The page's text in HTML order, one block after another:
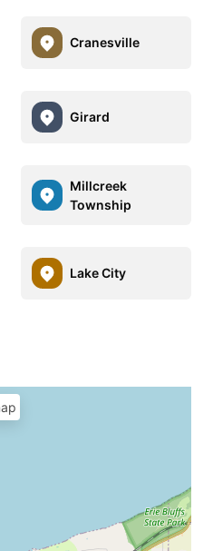
Cranesville
Girard
Millcreek
Township
Lake City